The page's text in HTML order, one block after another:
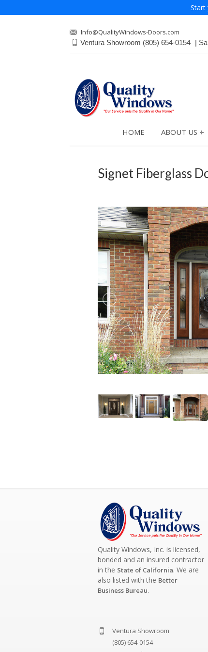
Start
Info@QualityWindows-Doors.com
Ventura Showroom (805) 654-0154
HOME ABOUT US
Signet Fiberglass
Quality Windows, Inc. is licensed,
bonded and an insured contractor
in the State of California. We are
also listed with the Better
Business Bureau.
Ventura Showroom
(805) 654-0154